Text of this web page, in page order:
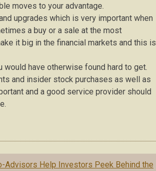
moves to your advantage.
upgrades which is very important when
a buy or a sale at the most
it big in the financial markets and this is
have otherwise found hard to get.
and insider stock purchases as well as
and a good service provider should
Advisors Help Investors Peek Behind the